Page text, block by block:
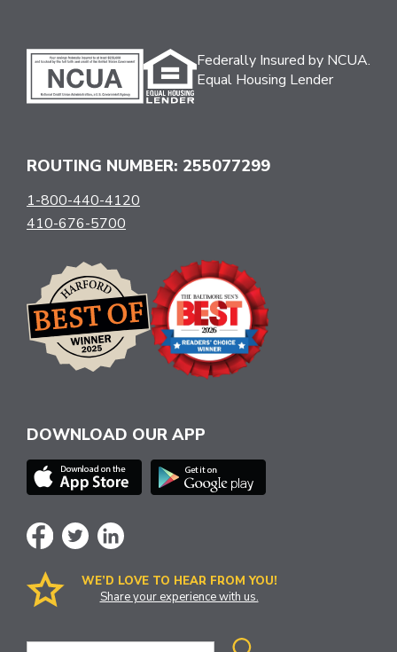
Federally Insured by NCUA.
Equal Housing Lender
ROUTING NUMBER: 255077299
1-800-440-4120
410-676-5700
DOWNLOAD OUR APP
WE’D LOVE TO HEAR FROM YOU!
Share your experience with us.